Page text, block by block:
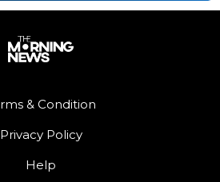
& Condition
Privacy Policy
Help